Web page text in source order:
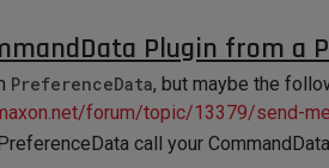
Plugin from a
PreferenceData, but maybe the
forum/topic/13379/send-
call your